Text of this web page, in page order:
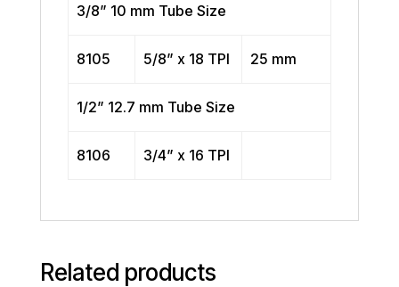
3/8” 10 mm Tube Size
8105 5/8” x 18 TPI 25 mm
1/2” 12.7 mm Tube Size
8106 3/4” x 16 TPI
Related products